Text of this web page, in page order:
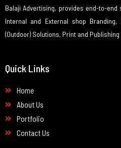
Balaji Advertising, provides end-to-end
Internal and External shop Branding,
(Outdoor) Solutions, Print and Publishing
Quick Links
Home
About Us
Portfolio
Contact Us